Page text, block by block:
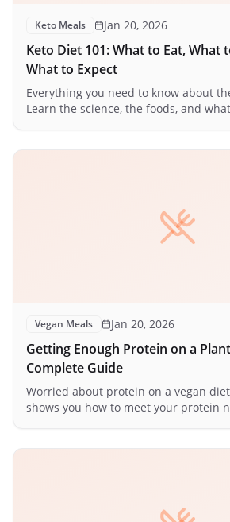
Keto Meals Jan 20, 2026
Keto Diet 101: What to Eat, What
What to Expect
Everything you need to know about
Learn the science, the foods, and
Vegan Meals Jan 20, 2026
Getting Enough Protein on a
Complete Guide
Worried about protein on a vegan
shows you how to meet your protein